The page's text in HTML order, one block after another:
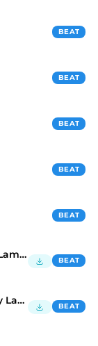
BEAT
BEAT
BEAT
BEAT
BEAT
Disciplinary Action (Prod. Mikey Lambo) BEAT
My Brother's Keeper (Prod. Mikey Lambo) BEAT